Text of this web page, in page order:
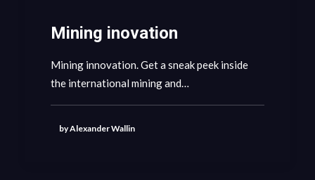
Mining inovation
Mining innovation. Get a sneak peek inside
the international mining and…
by Alexander Wallin